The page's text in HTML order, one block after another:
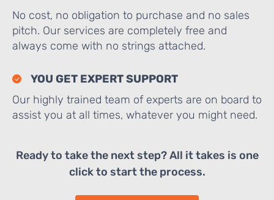
No cost, no obligation to purchase and no sales
pitch. Our services are completely free and
always come with no strings attached.
YOU GET EXPERT SUPPORT
Our highly trained team of experts are on board to
assist you at all times, whatever you might need.
Ready to take the next step? All it takes is one
click to start the process.